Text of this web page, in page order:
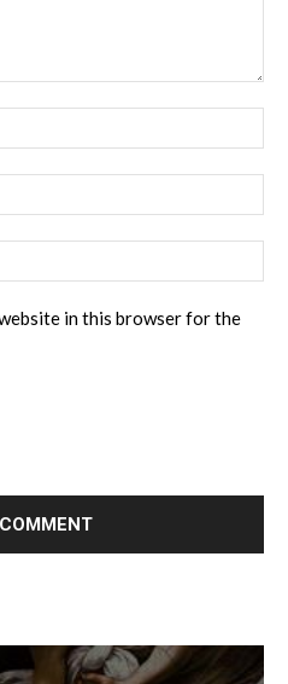
website in this browser for the